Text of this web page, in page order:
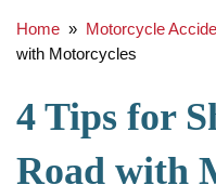
Home » Motorcycle
with Motorcycles
4 Tips for
Road with